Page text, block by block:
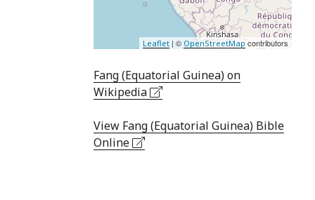
Leaflet | © OpenStreetMap contributors
Fang (Equatorial Guinea) on
Wikipedia
View Fang (Equatorial Guinea) Bible
Online